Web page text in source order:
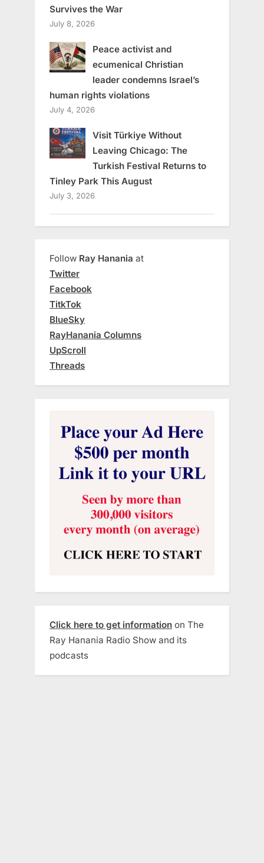
Survives the War
July 8, 2026
Peace activist and
ecumenical Christian
leader condemns Israel’s
human rights violations
July 4, 2026
Visit Türkiye Without
Leaving Chicago: The
Turkish Festival Returns to
Tinley Park This August
July 3, 2026
Follow Ray Hanania at
Twitter
Facebook
TitkTok
BlueSky
RayHanania Columns
UpScroll
Threads
Click here to get information on The
Ray Hanania Radio Show and its
podcasts